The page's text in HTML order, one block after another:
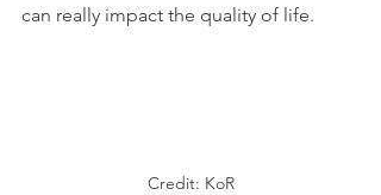
can really impact the quality of life.
Credit: KoR